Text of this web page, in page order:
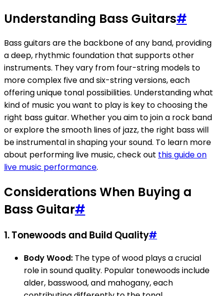
Understanding Bass Guitars#
Bass guitars are the backbone of any band, providing
a deep, rhythmic foundation that supports other
instruments. They vary from four-string models to
more complex five and six-string versions, each
offering unique tonal possibilities. Understanding what
kind of music you want to play is key to choosing the
right bass guitar. Whether you aim to join a rock band
or explore the smooth lines of jazz, the right bass will
be instrumental in shaping your sound. To learn more
about performing live music, check out this guide on
live music performance.
Considerations When Buying a
Bass Guitar#
1.Tonewoods and Build Quality#
Body Wood: The type of wood plays a crucial
role in sound quality. Popular tonewoods include
alder, basswood, and mahogany, each